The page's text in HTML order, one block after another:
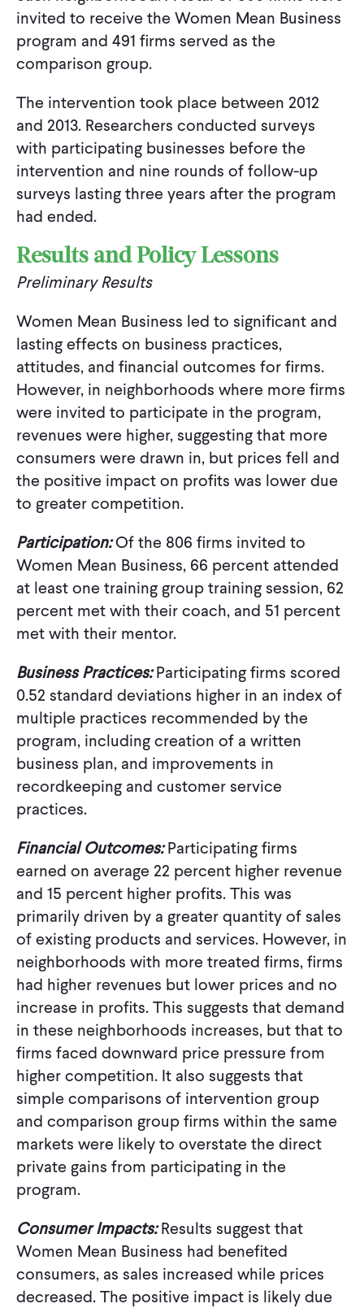
invited to receive the Women Mean Business
program and 491 firms served as the
comparison group.
The intervention took place between 2012
and 2013. Researchers conducted surveys
with participating businesses before the
intervention and nine rounds of follow-up
surveys lasting three years after the program
had ended.
Results and Policy Lessons
Preliminary Results
Women Mean Business led to significant and
lasting effects on business practices,
attitudes, and financial outcomes for firms.
However, in neighborhoods where more firms
were invited to participate in the program,
revenues were higher, suggesting that more
consumers were drawn in, but prices fell and
the positive impact on profits was lower due
to greater competition.
Participation:Of the 806 firms invited to
Women Mean Business, 66 percent attended
at least one training group training session, 62
percent met with their coach, and 51 percent
met with their mentor.
Business Practices:Participating firms scored
0.52 standard deviations higher in an index of
multiple practices recommended by the
program, including creation of a written
business plan, and improvements in
recordkeeping and customer service
practices.
Financial Outcomes:Participating firms
earned on average 22 percent higher revenue
and 15 percent higher profits. This was
primarily driven by a greater quantity of sales
of existing products and services. However, in
neighborhoods with more treated firms, firms
had higher revenues but lower prices and no
increase in profits. This suggests that demand
in these neighborhoods increases, but that to
firms faced downward price pressure from
higher competition. It also suggests that
simple comparisons of intervention group
and comparison group firms within the same
markets were likely to overstate the direct
private gains from participating in the
program.
Consumer Impacts:Results suggest that
Women Mean Business had benefited
consumers, as sales increased while prices
decreased. The positive impact is likely due